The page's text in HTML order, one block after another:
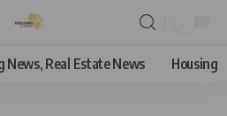
News, Real Estate News Housing